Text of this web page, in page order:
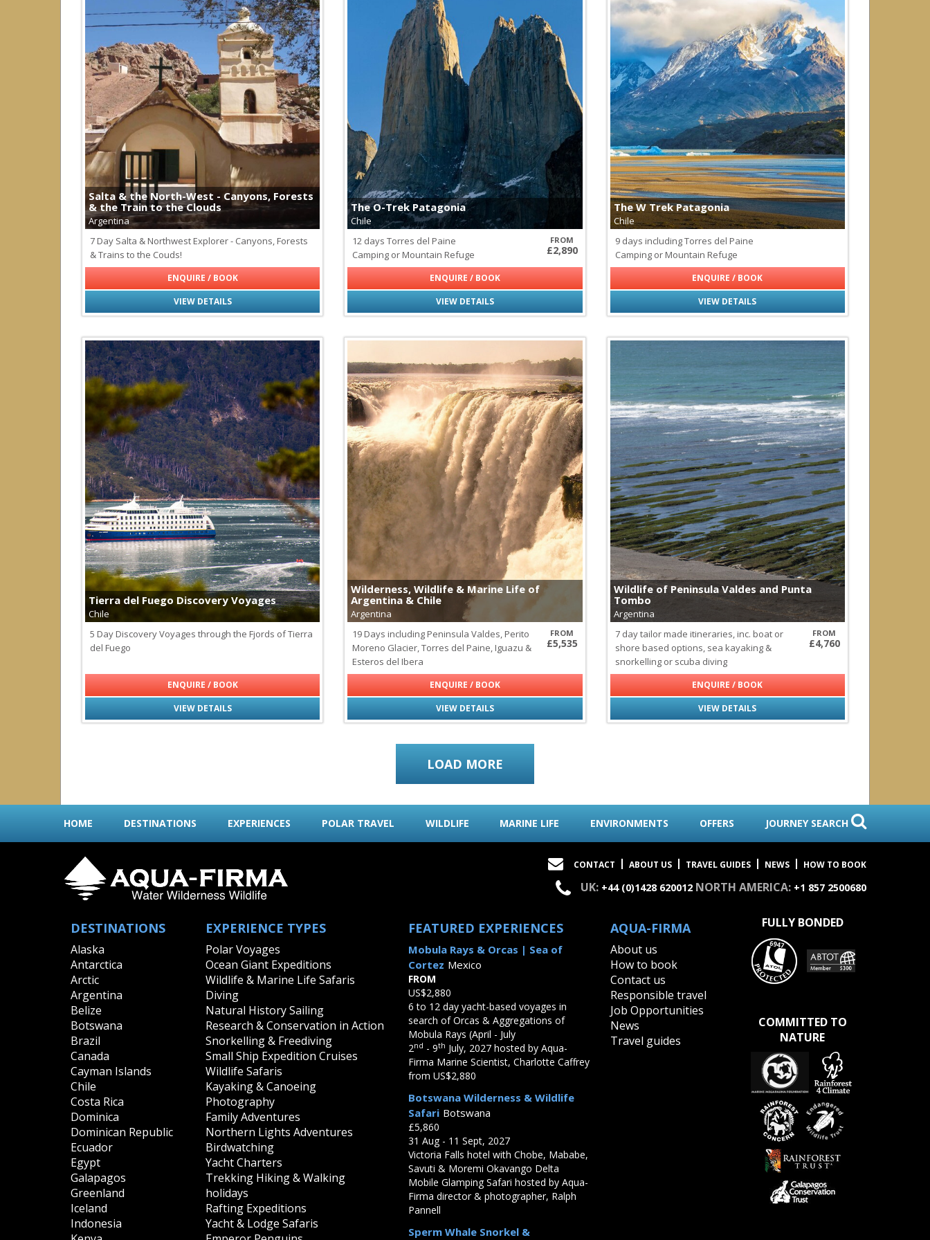
Salta & the North-West - Canyons, Forests
& the Train to the Clouds
Argentina
7 Day Salta & Northwest Explorer - Canyons, Forests
& Trains to the Couds!
VIEW DETAILS
ENQUIRE / BOOK
The O-Trek Patagonia
Chile
FROM
£2,890
12 days Torres del Paine
Camping or Mountain Refuge
VIEW DETAILS
ENQUIRE / BOOK
The W Trek Patagonia
Chile
9 days including Torres del Paine
Camping or Mountain Refuge
VIEW DETAILS
ENQUIRE / BOOK
Tierra del Fuego Discovery Voyages
Chile
5 Day Discovery Voyages through the Fjords of Tierra
del Fuego
VIEW DETAILS
ENQUIRE / BOOK
Wilderness, Wildlife & Marine Life of
Argentina & Chile
Argentina
FROM
£5,535
19 Days including Peninsula Valdes, Perito
Moreno Glacier, Torres del Paine, Iguazu &
Esteros del Ibera
VIEW DETAILS
ENQUIRE / BOOK
Wildlife of Peninsula Valdes and Punta
Tombo
Argentina
FROM
£4,760
7 day tailor made itineraries, inc. boat or
shore based options, sea kayaking &
snorkelling or scuba diving
VIEW DETAILS
ENQUIRE / BOOK
LOAD MORE
HOME DESTINATIONS EXPERIENCES POLAR TRAVEL WILDLIFE MARINE LIFE ENVIRONMENTS OFFERS JOURNEY SEARCH
CONTACT ABOUT US TRAVEL GUIDES NEWS HOW TO BOOK
UK: +44 (0)1428 620012 NORTH AMERICA: +1 857 2500680
DESTINATIONS
Alaska
Antarctica
Arctic
Argentina
Belize
Botswana
Brazil
Canada
Cayman Islands
Chile
Costa Rica
Dominica
Dominican Republic
Ecuador
Egypt
Galapagos
Greenland
Iceland
Indonesia
EXPERIENCE TYPES
Polar Voyages
Ocean Giant Expeditions
Wildlife & Marine Life Safaris
Diving
Natural History Sailing
Research & Conservation in Action
Snorkelling & Freediving
Small Ship Expedition Cruises
Wildlife Safaris
Kayaking & Canoeing
Photography
Family Adventures
Northern Lights Adventures
Birdwatching
Yacht Charters
Trekking Hiking & Walking
holidays
Rafting Expeditions
Yacht & Lodge Safaris
FEATURED EXPERIENCES
Mobula Rays & Orcas | Sea of
Cortez Mexico
FROM
US$2,880
6 to 12 day yacht-based voyages in
search of Orcas & Aggregations of
Mobula Rays (April - July
2nd - 9th July, 2027 hosted by Aqua-
Firma Marine Scientist, Charlotte Caffrey
from US$2,880
Botswana Wilderness & Wildlife
Safari Botswana
£5,860
31 Aug - 11 Sept, 2027
Victoria Falls hotel with Chobe, Mababe,
Savuti & Moremi Okavango Delta
Mobile Glamping Safari hosted by Aqua-
Firma director & photographer, Ralph
Pannell
Sperm Whale Snorkel &
AQUA-FIRMA
About us
How to book
Contact us
Responsible travel
Job Opportunities
News
Travel guides
FULLY BONDED
COMMITTED TO
NATURE